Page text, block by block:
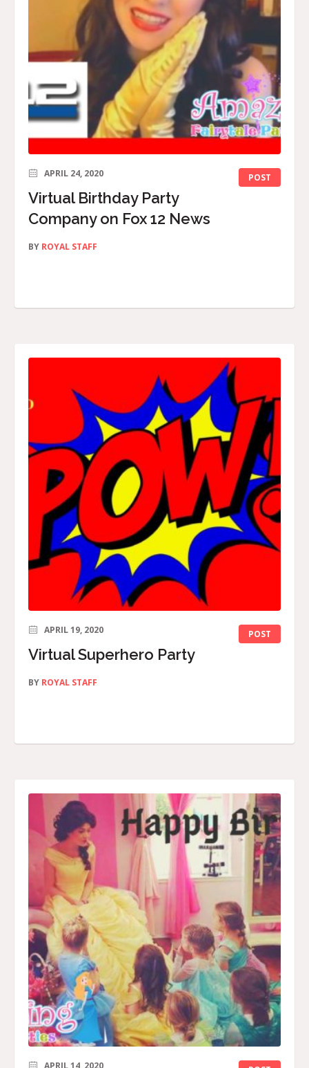
POST
APRIL 24, 2020
Virtual Birthday Party
Company on Fox 12 News
BY ROYAL STAFF
POST
APRIL 19, 2020
Virtual Superhero Party
BY ROYAL STAFF